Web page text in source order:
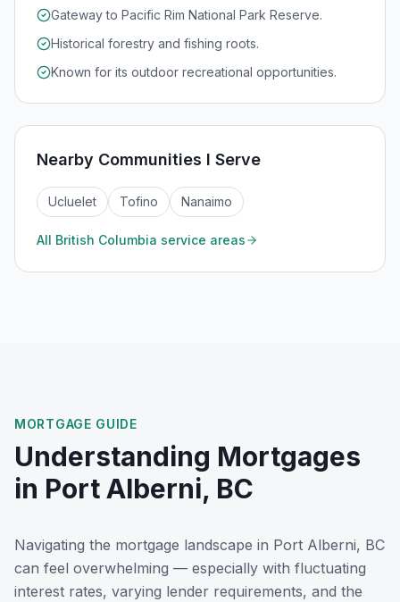
Gateway to Pacific Rim National Park Reserve.
Historical forestry and fishing roots.
Known for its outdoor recreational opportunities.
Nearby Communities I Serve
Ucluelet Tofino Nanaimo
All British Columbia service areas
MORTGAGE GUIDE
Understanding Mortgages
in Port Alberni, BC
Navigating the mortgage landscape in Port Alberni, BC
can feel overwhelming — especially with fluctuating
interest rates, varying lender requirements, and the